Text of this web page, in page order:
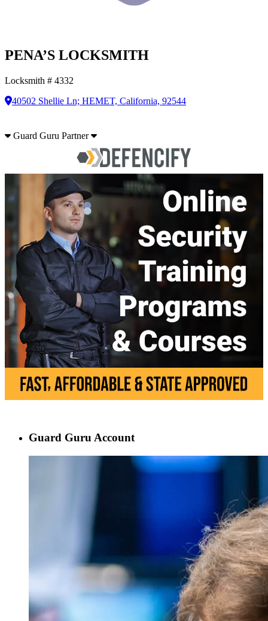
PENA’S LOCKSMITH
Locksmith # 4332
40502 Shellie Ln; HEMET, California, 92544
Guard Guru Partner
Guard Guru Account